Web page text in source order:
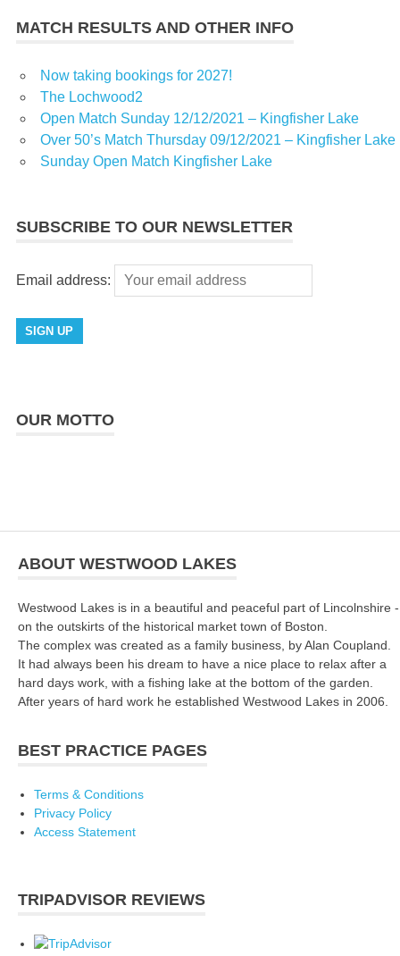
MATCH RESULTS AND OTHER INFO
Now taking bookings for 2027!
The Lochwood2
Open Match Sunday 12/12/2021 – Kingfisher Lake
Over 50’s Match Thursday 09/12/2021 – Kingfisher Lake
Sunday Open Match Kingfisher Lake
SUBSCRIBE TO OUR NEWSLETTER
Email address:
OUR MOTTO
ABOUT WESTWOOD LAKES
Westwood Lakes is in a beautiful and peaceful part of Lincolnshire -
on the outskirts of the historical market town of Boston.
The complex was created as a family business, by Alan Coupland.
It had always been his dream to have a nice place to relax after a
hard days work, with a fishing lake at the bottom of the garden.
After years of hard work he established Westwood Lakes in 2006.
BEST PRACTICE PAGES
Terms & Conditions
Privacy Policy
Access Statement
TRIPADVISOR REVIEWS